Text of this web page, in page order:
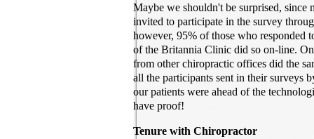
Maybe we shouldn't be surprised, since
invited to participate in the survey
however, 95% of those who responded
of the Britannia Clinic did so on-line.
from other chiropractic offices did the
all the participants sent in their surveys
our patients were ahead of the
have proof!
Tenure with Chiropractor